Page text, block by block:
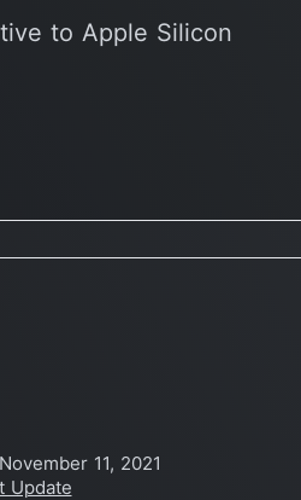
to Apple Silicon
11, 2021
Update